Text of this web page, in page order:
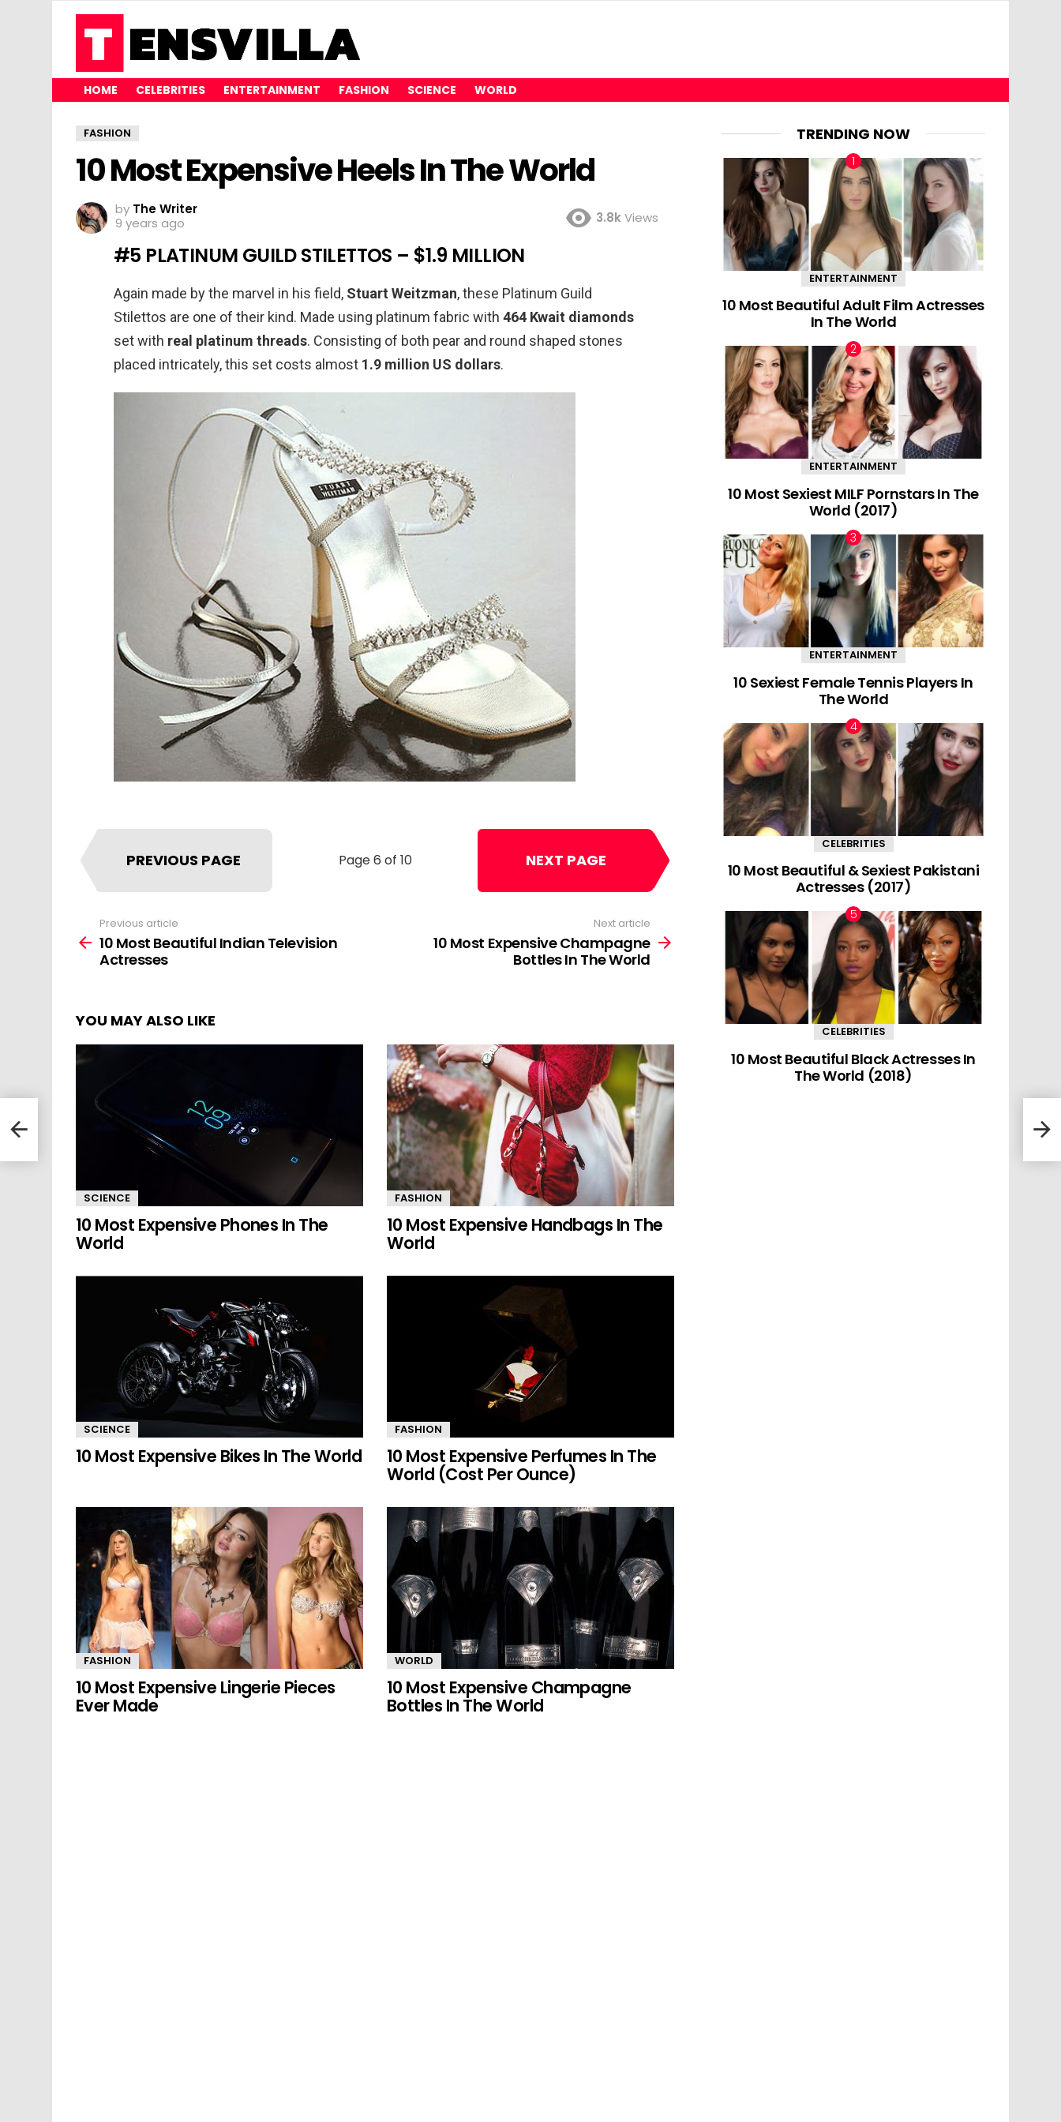
HOME CELEBRITIES ENTERTAINMENT FASHION SCIENCE WORLD
FASHION
10 Most Expensive Heels In The World
by The Writer
9 years ago
3.8kViews
#5 PLATINUM GUILD STILETTOS – $1.9 MILLION
Again made by the marvel in his field, Stuart Weitzman, these Platinum Guild
Stilettos are one of their kind. Made using platinum fabric with 464 Kwait diamonds
set with real platinum threads. Consisting of both pear and round shaped stones
placed intricately, this set costs almost 1.9 million US dollars.
Page 6 of 10
PREVIOUS PAGE NEXT PAGE
more
Previous article
10 Most Beautiful Indian Television
Actresses
Next article
10 Most Expensive Champagne
Bottles In The World
YOU MAY ALSO LIKE
SCIENCE
10 Most Expensive Phones In The
World
FASHION
10 Most Expensive Handbags In The
World
SCIENCE
10 Most Expensive Bikes In The World
FASHION
10 Most Expensive Perfumes In The
World (Cost Per Ounce)
FASHION
10 Most Expensive Lingerie Pieces
Ever Made
WORLD
10 Most Expensive Champagne
Bottles In The World
10
In
TRENDING NOW
ENTERTAINMENT
10 Most Beautiful Adult Film Actresses
In The World
ENTERTAINMENT
10 Most Sexiest MILF Pornstars In The
World (2017)
ENTERTAINMENT
10 Sexiest Female Tennis Players In
The World
CELEBRITIES
10 Most Beautiful & Sexiest Pakistani
Actresses (2017)
CELEBRITIES
10 Most Beautiful Black Actresses In
The World (2018)